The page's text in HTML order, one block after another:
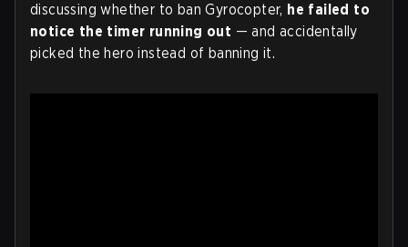
discussing whether to ban Gyrocopter, he failed to
notice the timer running out — and accidentally
picked the hero instead of banning it.